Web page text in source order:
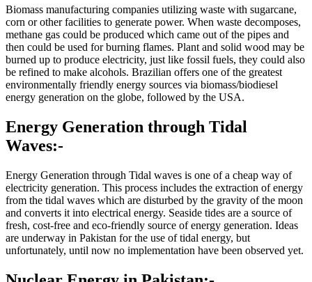
Biomass manufacturing companies utilizing waste with sugarcane,
corn or other facilities to generate power. When waste decomposes,
methane gas could be produced which came out of the pipes and
then could be used for burning flames. Plant and solid wood may be
burned up to produce electricity, just like fossil fuels, they could also
be refined to make alcohols. Brazilian offers one of the greatest
environmentally friendly energy sources via biomass/biodiesel
energy generation on the globe, followed by the USA.
Energy Generation through Tidal
Waves:-
Energy Generation through Tidal waves is one of a cheap way of
electricity generation. This process includes the extraction of energy
from the tidal waves which are disturbed by the gravity of the moon
and converts it into electrical energy. Seaside tides are a source of
fresh, cost-free and eco-friendly source of energy generation. Ideas
are underway in Pakistan for the use of tidal energy, but
unfortunately, until now no implementation have been observed yet.